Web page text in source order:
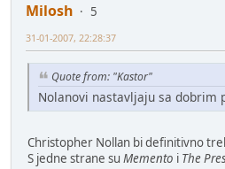
Milosh
5
31-01-2007, 22:28:37
Quote from: "Kastor"
Nolanovi nastavljaju sa dobrim
Christopher Nollan bi definitivno
S jedne strane su Memento i The